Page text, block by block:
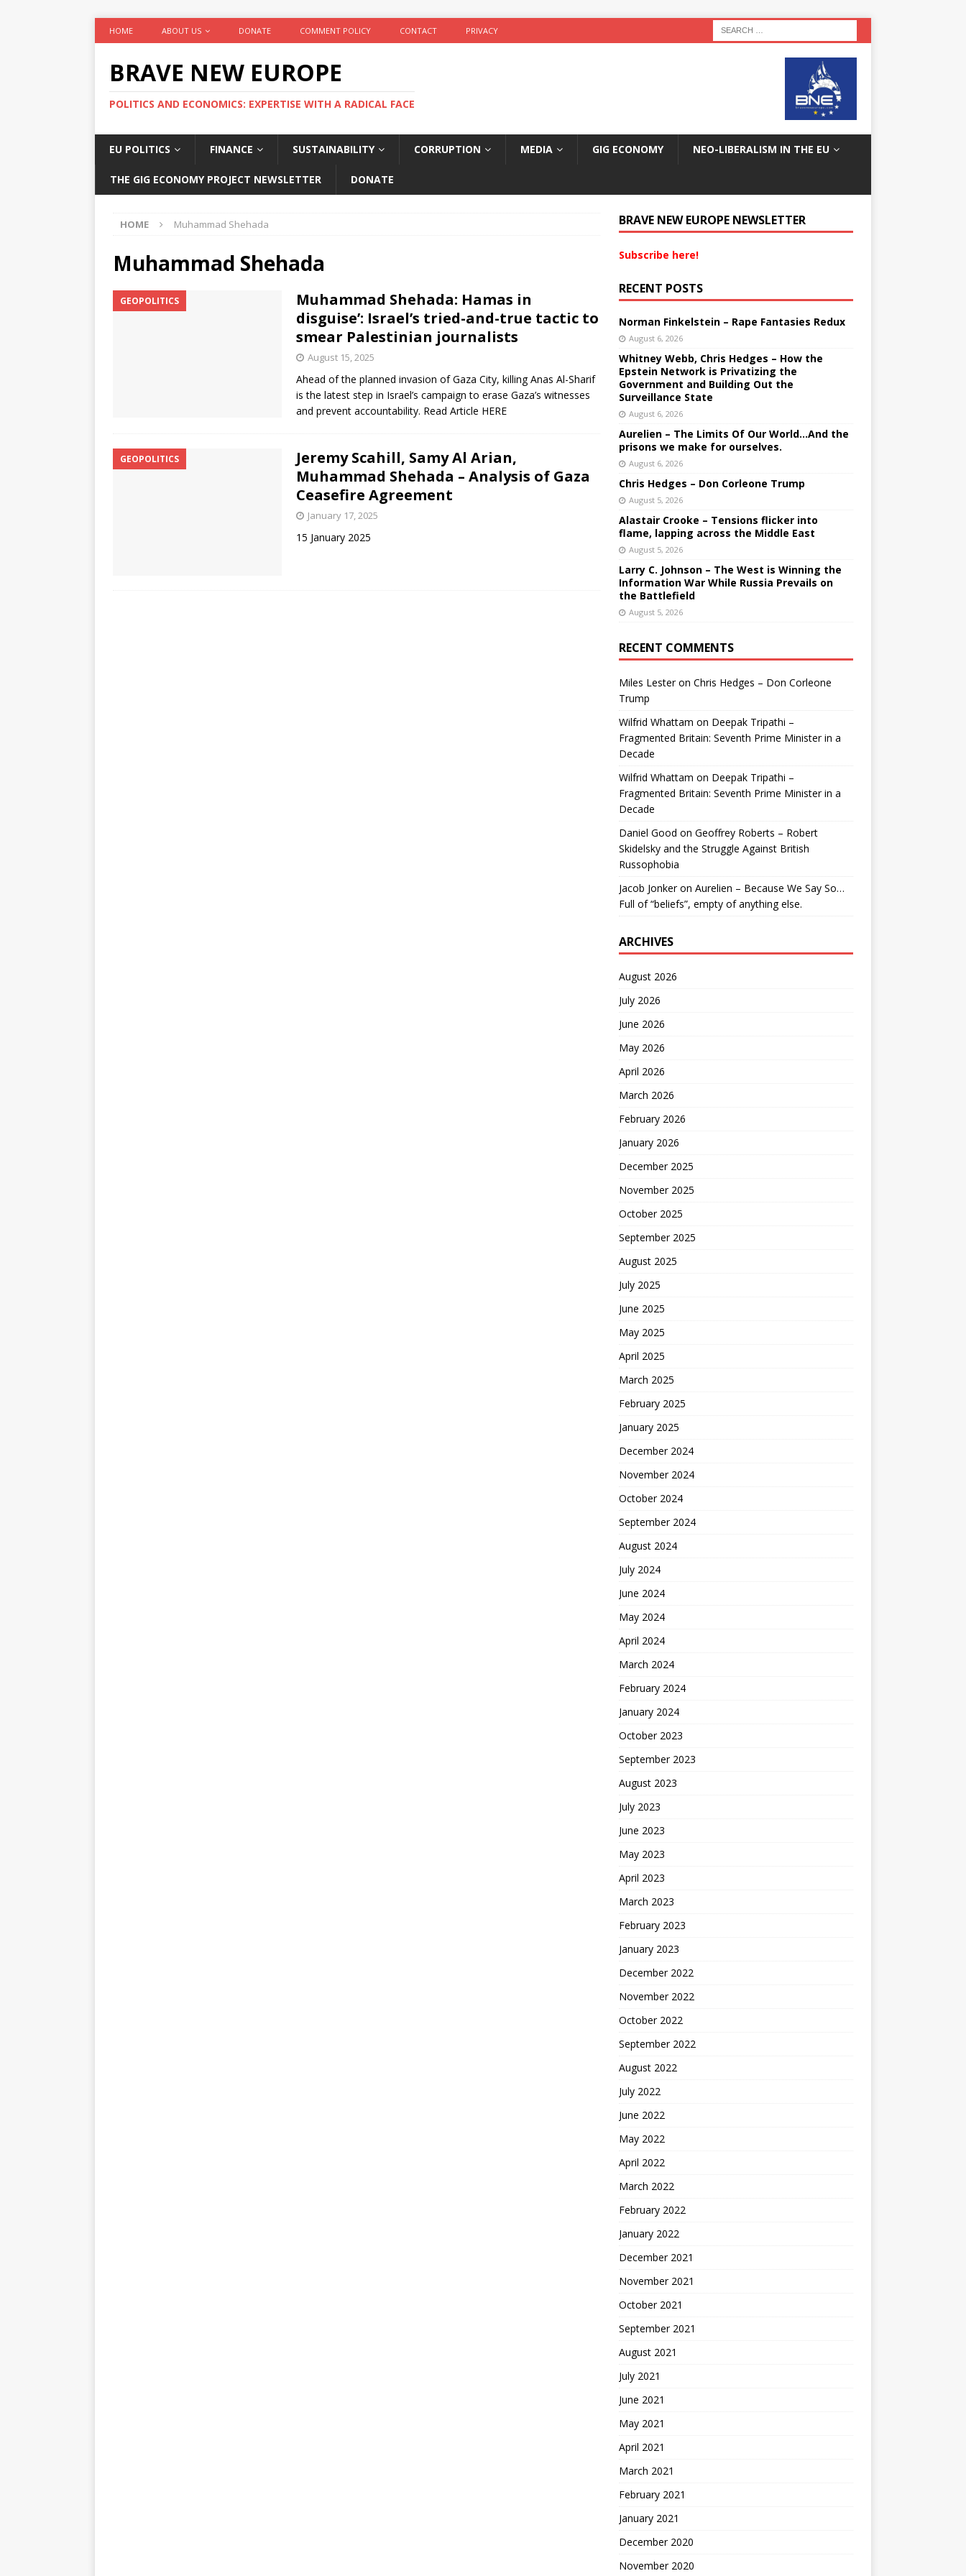
HOME ABOUT US DONATE COMMENT POLICY CONTACT PRIVACY
BRAVE NEW EUROPE
POLITICS AND ECONOMICS: EXPERTISE WITH A RADICAL FACE
EU POLITICS FINANCE SUSTAINABILITY CORRUPTION MEDIA GIG ECONOMY NEO-LIBERALISM IN THE EU
THE GIG ECONOMY PROJECT NEWSLETTER DONATE
HOME Muhammad Shehada
Muhammad Shehada
GEOPOLITICS
Muhammad Shehada: Hamas in
disguise’: Israel’s tried-and-true tactic to
smear Palestinian journalists
August 15, 2025
Ahead of the planned invasion of Gaza City, killing Anas Al-Sharif
is the latest step in Israel’s campaign to erase Gaza’s witnesses
and prevent accountability. Read Article HERE
GEOPOLITICS
Jeremy Scahill, Samy Al Arian,
Muhammad Shehada – Analysis of Gaza
Ceasefire Agreement
January 17, 2025
15 January 2025
BRAVE NEW EUROPE NEWSLETTER
Subscribe here!
RECENT POSTS
Norman Finkelstein – Rape Fantasies Redux
August 6, 2026
Whitney Webb, Chris Hedges – How the
Epstein Network is Privatizing the
Government and Building Out the
Surveillance State
August 6, 2026
Aurelien – The Limits Of Our World…And the
prisons we make for ourselves.
August 6, 2026
Chris Hedges – Don Corleone Trump
August 5, 2026
Alastair Crooke – Tensions flicker into
flame, lapping across the Middle East
August 5, 2026
Larry C. Johnson – The West is Winning the
Information War While Russia Prevails on
the Battlefield
August 5, 2026
RECENT COMMENTS
Miles Lesteron Chris Hedges – Don Corleone
Trump
Wilfrid Whattam on Deepak Tripathi –
Fragmented Britain: Seventh Prime Minister in a
Decade
Wilfrid Whattam on Deepak Tripathi –
Fragmented Britain: Seventh Prime Minister in a
Decade
Daniel Good on Geoffrey Roberts – Robert
Skidelsky and the Struggle Against British
Russophobia
Jacob Jonkeron Aurelien – Because We Say So…
Full of “beliefs”, empty of anything else.
ARCHIVES
August 2026
July 2026
June 2026
May 2026
April 2026
March 2026
February 2026
January 2026
December 2025
November 2025
October 2025
September 2025
August 2025
July 2025
June 2025
May 2025
April 2025
March 2025
February 2025
January 2025
December 2024
November 2024
October 2024
September 2024
August 2024
July 2024
June 2024
May 2024
April 2024
March 2024
February 2024
January 2024
October 2023
September 2023
August 2023
July 2023
June 2023
May 2023
April 2023
March 2023
February 2023
January 2023
December 2022
November 2022
October 2022
September 2022
August 2022
July 2022
June 2022
May 2022
April 2022
March 2022
February 2022
January 2022
December 2021
November 2021
October 2021
September 2021
August 2021
July 2021
June 2021
May 2021
April 2021
March 2021
February 2021
January 2021
December 2020
November 2020